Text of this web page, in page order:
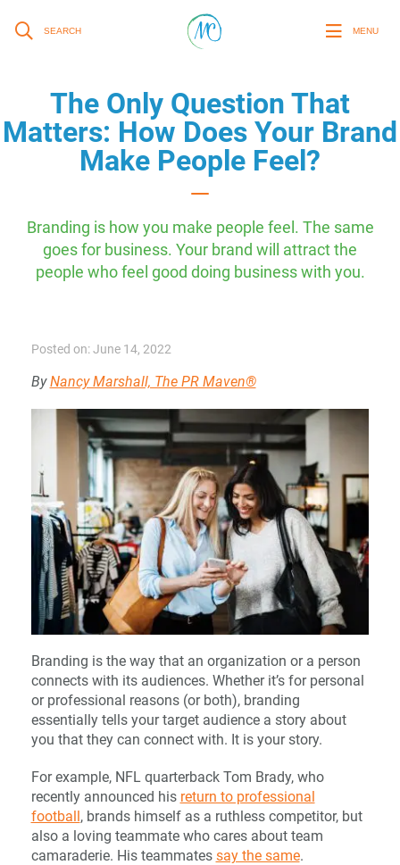
SEARCH MENU
The Only Question That
Matters: How Does Your Brand
Make People Feel?
Branding is how you make people feel. The same
goes for business. Your brand will attract the
people who feel good doing business with you.
Posted on: June 14, 2022
ByNancy Marshall, The PR Maven®
Branding is the way that an organization or a person
connects with its audiences. Whether it’s for personal
or professional reasons (or both), branding
essentially tells your target audience a story about
you that they can connect with. It is your story.
For example, NFL quarterback Tom Brady, who
recently announced his return to professional
football, brands himself as a ruthless competitor, but
also a loving teammate who cares about team
camaraderie. His teammates say the same.